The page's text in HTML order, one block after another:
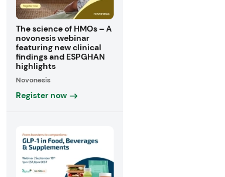
The science of HMOs – A
novonesis webinar
featuring new clinical
findings and ESPGHAN
highlights
Novonesis
Register now